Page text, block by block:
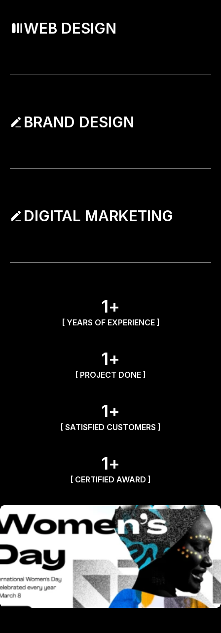
WEB DESIGN
BRAND DESIGN
DIGITAL MARKETING
1+
[ YEARS OF EXPERIENCE ]
1+
[ PROJECT DONE ]
1+
[ SATISFIED CUSTOMERS ]
1+
[ CERTIFIED AWARD ]